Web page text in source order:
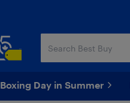
Boxing Day in Summer